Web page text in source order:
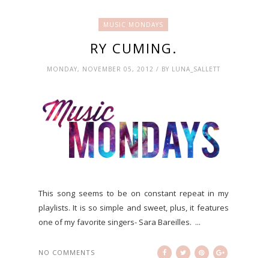
MUSIC MONDAYS
RY CUMING.
MONDAY, NOVEMBER 05, 2012 / BY LUNA_SALLETT
This song seems to be on constant repeat in my
playlists. It is so simple and sweet, plus, it features
one of my favorite singers- Sara Bareilles. ...
NO COMMENTS